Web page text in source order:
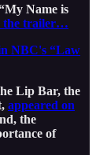
Name is
the trailer…
NBC's “Law
Lip Bar, the
appeared on
the
of